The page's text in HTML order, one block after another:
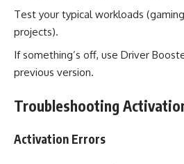
Test your typical workloads
projects).
If something’s off, use Driver
previous version.
Troubleshooting
Activation Errors